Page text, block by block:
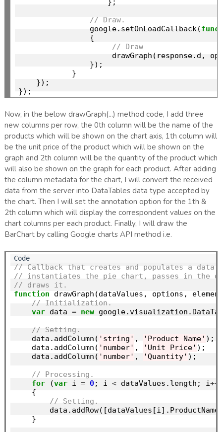
                    };
// Draw.
                google.setOnLoadCallback(
                {
// Draw
drawGraph(response.d,
                });
            }
    });
Now, in the below drawGraph(...) method code, I add three
new columns per row, the 0th column will be the name of the
products which will be shown on the chart axis, 1th column will
be the unit price of the product which will be shown on the
graph and 2th column will be the quantity of the product which
will also be shown on the graph for each product. After adding
the column metadata for the chart, I will convert the received
data from the server into DataTables data type accepted by
the chart. Then I will set the annotation option for the 1th &
2th column which will display the correspondent values on the
chart columns per each product. Finally, I will draw the
BarChart by calling Google charts API method i.e.
// Callback that creates and populates a data
// instantiates the pie chart, passes in the
// draws it.
function drawGraph(dataValues, options,
// Initialization.
var data = new
// Setting.
    data.addColumn(
'string' , 'Product Name' );
    data.addColumn(
'number' , 'Unit Price' );
    data.addColumn(
'number' , 'Quantity' );
// Processing.
for (var i = 0; i < dataValues.length; i++
    {
// Setting.
    }